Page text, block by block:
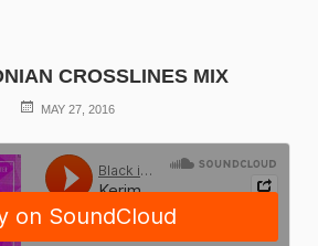
CROSSLINES MIX
POSTEDMAY 27, 2016